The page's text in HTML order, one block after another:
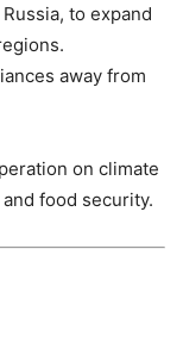
to expand
away from
on climate
food security.